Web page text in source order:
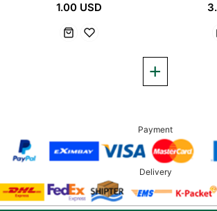
1.00 USD
Payment
Delivery